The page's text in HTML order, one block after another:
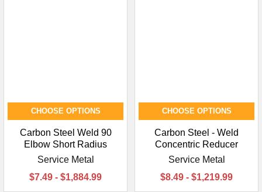
CHOOSE OPTIONS
Carbon Steel Weld 90
Elbow Short Radius
Service Metal
$7.49 - $1,884.99
CHOOSE OPTIONS
Carbon Steel - Weld
Concentric Reducer
Service Metal
$8.49 - $1,219.99